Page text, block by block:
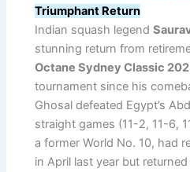
Triumphant Return
Indian squash legend
stunning return from
Octane Sydney Classic
tournament since his
Ghosal defeated Egypt’s
straight games (11-2, 11-6,
a former World No. 10, had
in April last year but